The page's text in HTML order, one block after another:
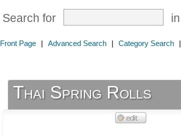
Search for in
Front Page | Advanced Search | Category Search |
Thai Spring Rolls